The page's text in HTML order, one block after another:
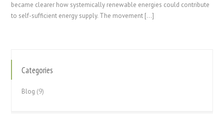
became clearer how systemically renewable energies could contribute
to self-sufficient energy supply. The movement […]
Categories
Blog (9)